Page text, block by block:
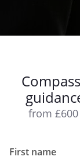
from
First name